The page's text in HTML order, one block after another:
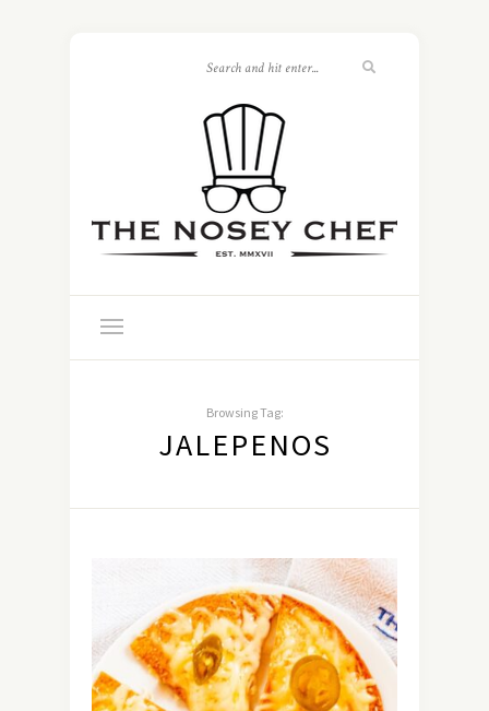
Browsing Tag:
JALEPENOS